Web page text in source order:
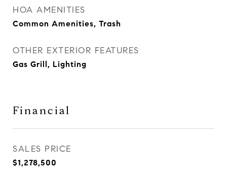
HOA AMENITIES
Common Amenities, Trash
OTHER EXTERIOR FEATURES
Gas Grill, Lighting
Financial
SALES PRICE
$1,278,500